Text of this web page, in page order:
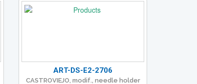
ART-DS-E2-2706
CASTROVIEJO, modif., needle holder